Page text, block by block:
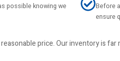
possible knowing we
Before
ensure
price. Our inventory is